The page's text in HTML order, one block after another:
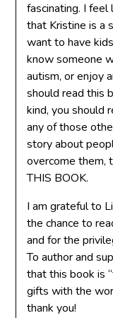
fascinating. I
that Kristine is a
want to have
know someone
autism, or enjoy
should read this
kind, you should
any of those
story about
overcome them,
THIS BOOK.
I am grateful to
the chance to
and for the
To author and
that this book is
gifts with the
thank you!